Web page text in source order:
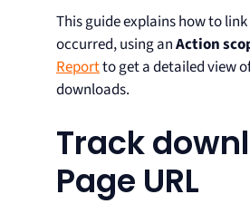
This guide explains how to
occurred, using anAction
Reportto get a detailed view
downloads.
Track
Page URL